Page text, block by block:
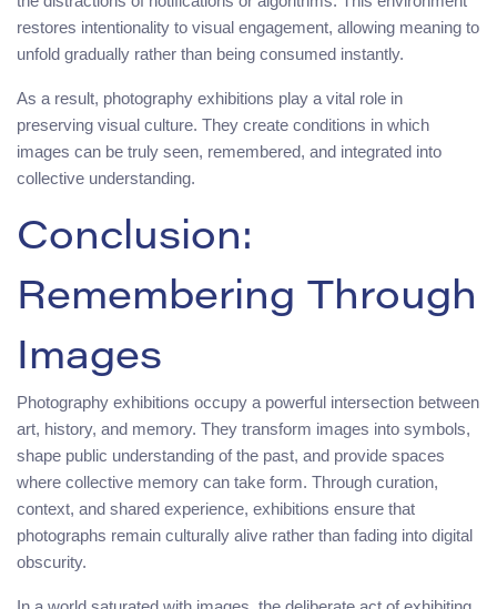
restores intentionality to visual engagement, allowing meaning to
unfold gradually rather than being consumed instantly.
As a result, photography exhibitions play a vital role in
preserving visual culture. They create conditions in which
images can be truly seen, remembered, and integrated into
collective understanding.
Conclusion:
Remembering Through
Images
Photography exhibitions occupy a powerful intersection between
art, history, and memory. They transform images into symbols,
shape public understanding of the past, and provide spaces
where collective memory can take form. Through curation,
context, and shared experience, exhibitions ensure that
photographs remain culturally alive rather than fading into digital
obscurity.